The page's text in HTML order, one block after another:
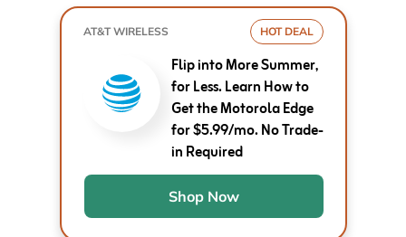
AT&T WIRELESS HOT DEAL
Flip into More Summer,
for Less. Learn How to
Get the Motorola Edge
for $5.99/mo. No Trade-
in Required
Shop Now